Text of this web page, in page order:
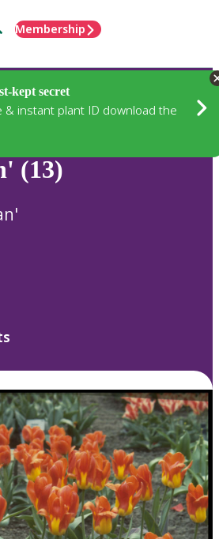
Membership
kept secret
& instant plant ID download the
(13)